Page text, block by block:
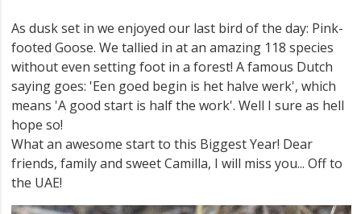
As dusk set in we enjoyed our last bird of the day: Pink-
footed Goose. We tallied in at an amazing 118 species
without even setting foot in a forest! A famous Dutch
saying goes: 'Een goed begin is het halve werk', which
means 'A good start is half the work'. Well I sure as hell
hope so!
What an awesome start to this Biggest Year! Dear
friends, family and sweet Camilla, I will miss you... Off to
the UAE!